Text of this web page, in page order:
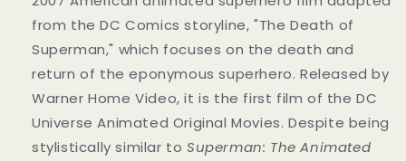
from the DC Comics storyline, "The Death of
Superman," which focuses on the death and
return of the eponymous superhero. Released by
Warner Home Video, it is the first film of the DC
Universe Animated Original Movies. Despite being
stylistically similar toSuperman: The Animated